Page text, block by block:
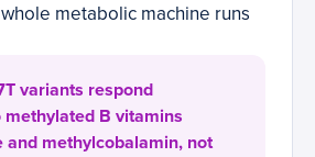
metabolic machine runs
variants respond
B vitamins
and methylcobalamin, not